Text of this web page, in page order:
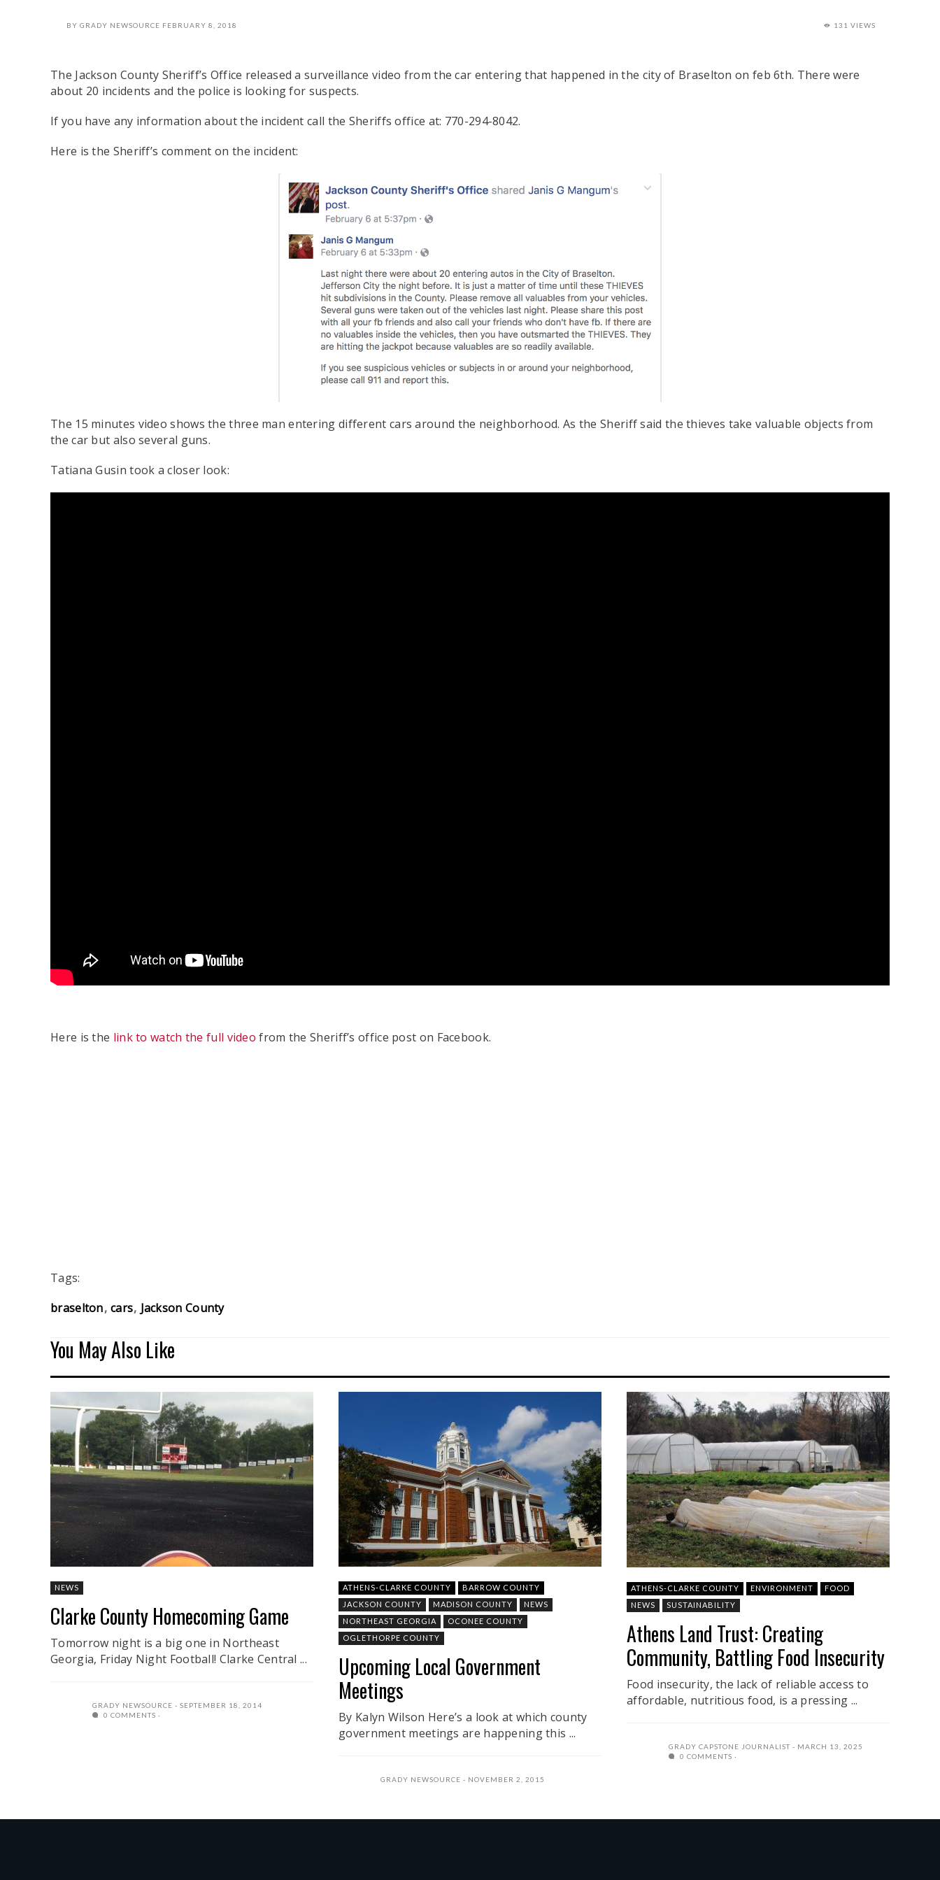
BY GRADY NEWSOURCE FEBRUARY 8, 2018 131 VIEWS
The Jackson County Sheriff’s Office released a surveillance video from the car entering that happened in the city of Braselton on feb 6th. There were
about 20 incidents and the police is looking for suspects.
If you have any information about the incident call the Sheriffs office at: 770-294-8042.
Here is the Sheriff’s comment on the incident:
The 15 minutes video shows the three man entering different cars around the neighborhood. As the Sheriff said the thieves take valuable objects from
the car but also several guns.
Tatiana Gusin took a closer look:
Here is the link to watch the full video from the Sheriff’s office post on Facebook.
Tags:
braselton cars Jackson County
You May Also Like
NEWS
Clarke County Homecoming Game
Tomorrow night is a big one in Northeast
Georgia, Friday Night Football! Clarke Central ...
GRADY NEWSOURCE
SEPTEMBER 18, 2014
0 COMMENTS
ATHENS-CLARKE COUNTY
BARROW COUNTY
JACKSON COUNTY
MADISON COUNTY
NEWS
NORTHEAST GEORGIA
OCONEE COUNTY
OGLETHORPE COUNTY
Upcoming Local Government
Meetings
By Kalyn Wilson Here’s a look at which county
government meetings are happening this ...
GRADY NEWSOURCE NOVEMBER 2, 2015
ATHENS-CLARKE COUNTY ENVIRONMENT
FOOD
NEWS
SUSTAINABILITY
Athens Land Trust: Creating
Community, Battling Food Insecurity
Food insecurity, the lack of reliable access to
affordable, nutritious food, is a pressing ...
GRADY CAPSTONE JOURNALIST
MARCH 13, 2025
0 COMMENTS